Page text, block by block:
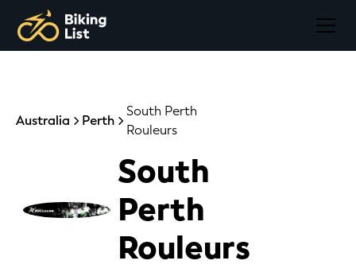
Australia Perth
South Perth
Rouleurs
South
Perth
Rouleurs